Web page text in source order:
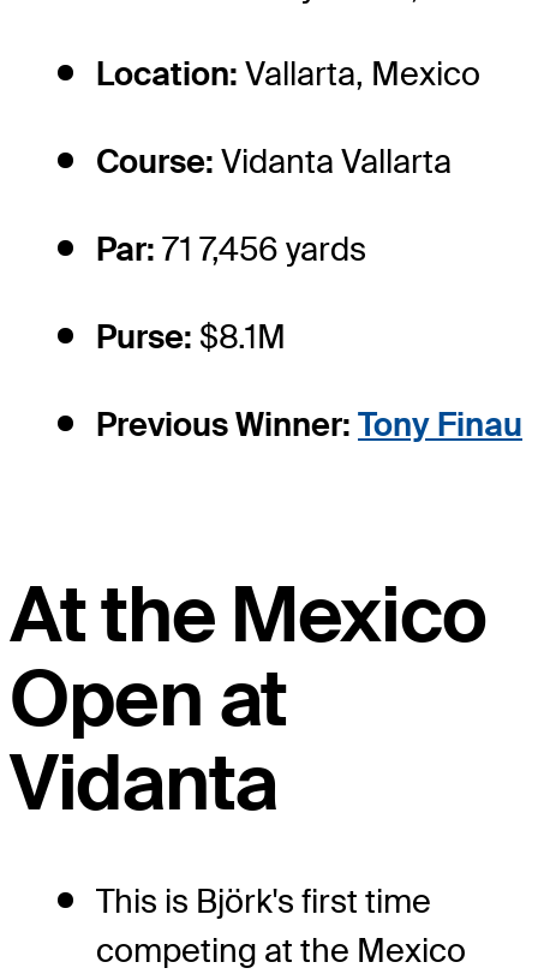
Location: Vallarta, Mexico
Course: Vidanta Vallarta
Par: 71 7,456 yards
Purse: $8.1M
Previous Winner: Tony Finau
At the Mexico
Open at
Vidanta
This is Björk's first time
competing at the Mexico